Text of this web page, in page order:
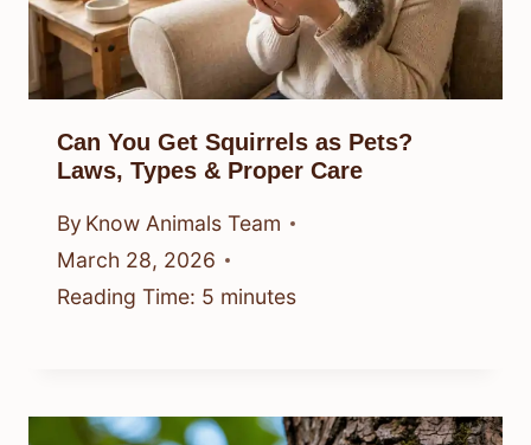
Can You Get Squirrels as Pets?
Laws, Types & Proper Care
By Know Animals Team
March 28, 2026
Reading Time: 5 minutes